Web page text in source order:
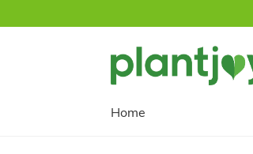
Skip
to
Skip
to
Home